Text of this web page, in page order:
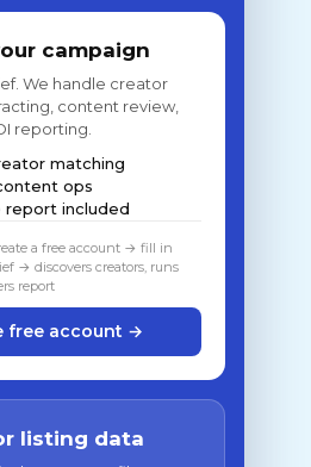
campaign
We handle creator
content review,
reporting.
matching
ops
report included
a free account → fill in
→ discovers creators, runs
report
free account →
listing data